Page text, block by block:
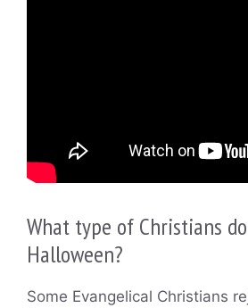
What type of Christians
Halloween?
Some Evangelical Christians